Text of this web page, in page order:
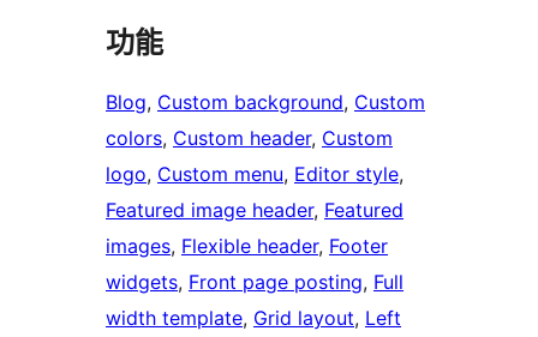
功能
Blog, Custom background, Custom
colors, Custom header, Custom
logo, Custom menu, Editor style
Featured image header, Featured
images, Flexible header, Footer
widgets, Front page posting, Full
width template, Grid layout, Left